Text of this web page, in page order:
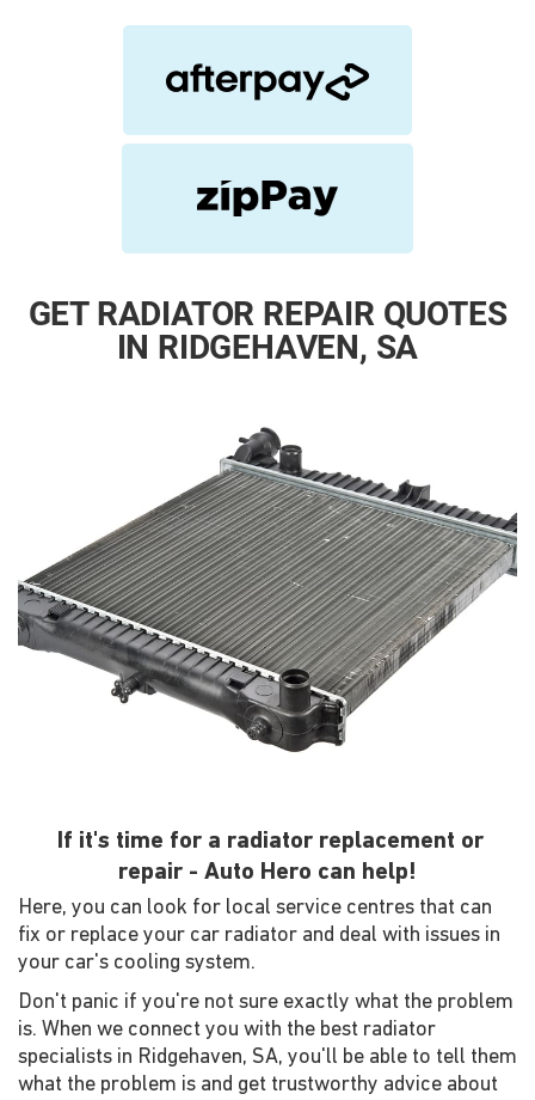
GET RADIATOR REPAIR QUOTES
IN RIDGEHAVEN, SA
If it's time for a radiator replacement or
repair - Auto Hero can help!
Here, you can look for local service centres that can
fix or replace your car radiator and deal with issues in
your car's cooling system.
Don't panic if you're not sure exactly what the problem
is. When we connect you with the best radiator
specialists in Ridgehaven, SA, you'll be able to tell them
what the problem is and get trustworthy advice about